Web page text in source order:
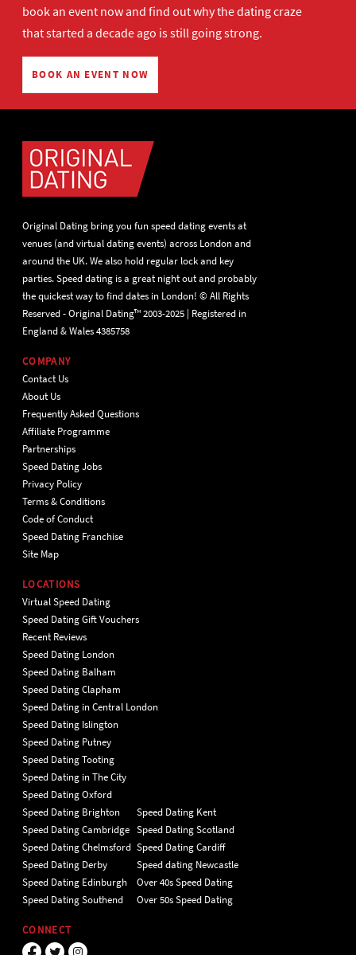
book an event nowand find out why the dating craze
that started a decade ago is still going strong.
BOOK AN EVENT NOW
Original Dating bring you fun speed dating events at
venues (and virtual dating events) across London and
around the UK. We also hold regular lock and key
parties. Speed dating is a great night out and probably
the quickest way to find dates in London! © All Rights
Reserved - Original Dating™ 2003-2025 | Registered in
England & Wales 4385758
COMPANY
Contact Us
About Us
Frequently Asked Questions
Affiliate Programme
Partnerships
Speed Dating Jobs
Privacy Policy
Terms & Conditions
Code of Conduct
Speed Dating Franchise
Site Map
LOCATIONS
Virtual Speed Dating
Speed Dating Gift Vouchers
Recent Reviews
Speed Dating London
Speed Dating Balham
Speed Dating Clapham
Speed Dating in Central London
Speed Dating Islington
Speed Dating Putney
Speed Dating Tooting
Speed Dating in The City
Speed Dating Oxford
Speed Dating Brighton
Speed Dating Cambridge
Speed Dating Chelmsford
Speed Dating Derby
Speed Dating Edinburgh
Speed Dating Southend
Speed Dating Kent
Speed Dating Scotland
Speed Dating Cardiff
Speed dating Newcastle
Over 40s Speed Dating
Over 50s Speed Dating
CONNECT